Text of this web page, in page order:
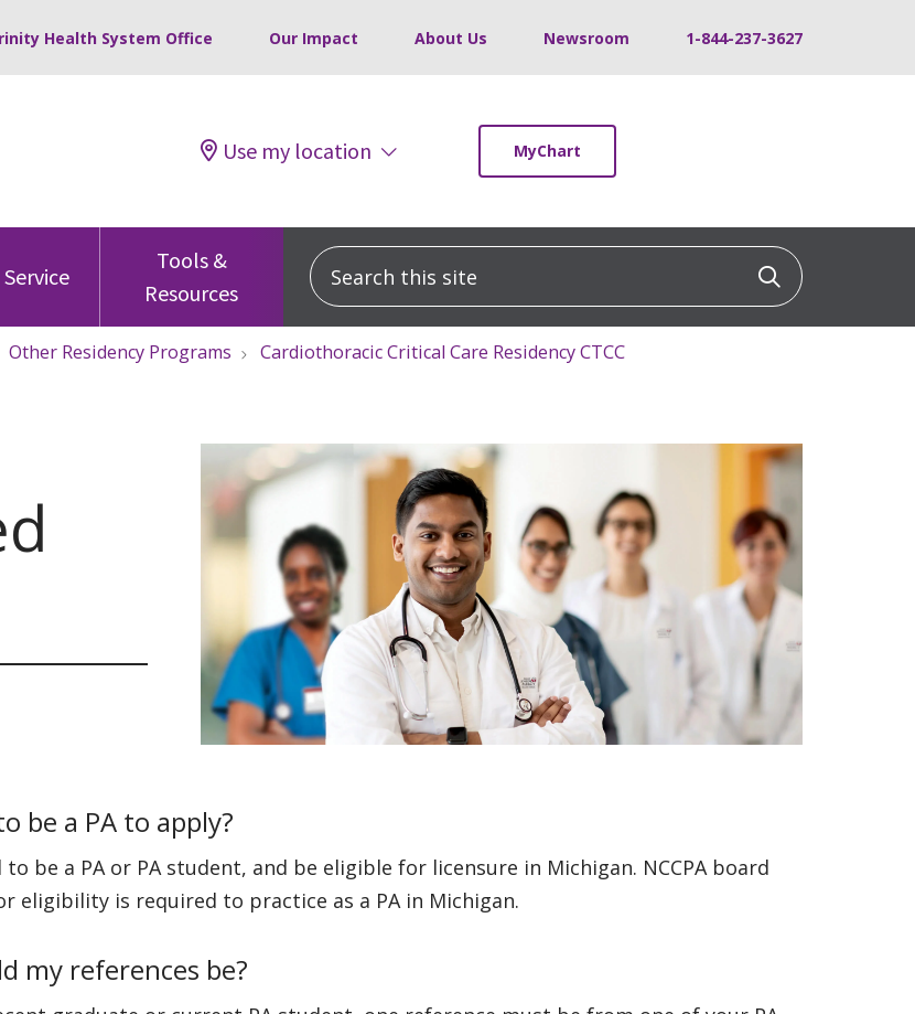
Health System Office Our Impact About Us Newsroom 1-844-237-3627
Use my location MyChart
Tools &
Resources
Search this site Click to
Other Residency Programs
Cardiothoracic Critical Care Residency CTCC
be a PA to apply?
to be a PA or PA student, and be eligible for licensure in Michigan. NCCPA board
eligibility is required to practice as a PA in Michigan.
my references be?